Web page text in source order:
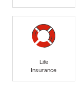
Life
Insurance